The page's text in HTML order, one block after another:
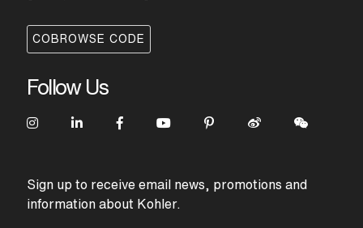
COBROWSE CODE
Follow Us
Sign up to receive email news, promotions and
information about Kohler.